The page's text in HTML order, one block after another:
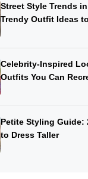
Street Style Trends
Trendy Outfit Ideas
Celebrity-Inspired
Outfits You Can
Petite Styling Guide:
to Dress Taller